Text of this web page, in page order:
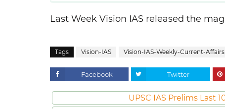
Last Week Vision IAS released the
Tags Vision-IAS Vision-IAS-Weekly-Current-Affairs
Facebook Twitter
UPSC IAS Prelims Last